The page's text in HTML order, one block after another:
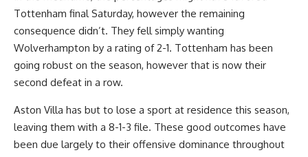
Tottenham final Saturday, however the remaining
consequence didn’t. They fell simply wanting
Wolverhampton by a rating of 2-1. Tottenham has been
going robust on the season, however that is now their
second defeat in a row.
Aston Villa has but to lose a sport at residence this season,
leaving them with a 8-1-3 file. These good outcomes have
been due largely to their offensive dominance throughout